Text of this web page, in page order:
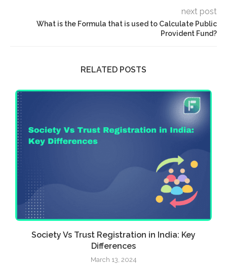
next post
What is the Formula that is used to Calculate Public
Provident Fund?
RELATED POSTS
Society Vs Trust Registration in India: Key
Differences
March 13, 2024